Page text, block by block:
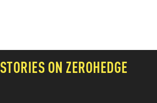
STORIES ON ZEROHEDGE